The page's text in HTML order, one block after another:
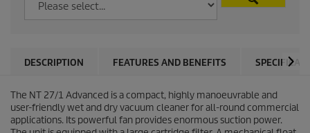
DESCRIPTION FEATURES AND BENEFITS
The NT 27/1 Advanced is a compact, highly manoeuvrable and
user-friendly wet and dry vacuum cleaner for all-round commercial
applications. Its powerful fan provides enormous suction power.